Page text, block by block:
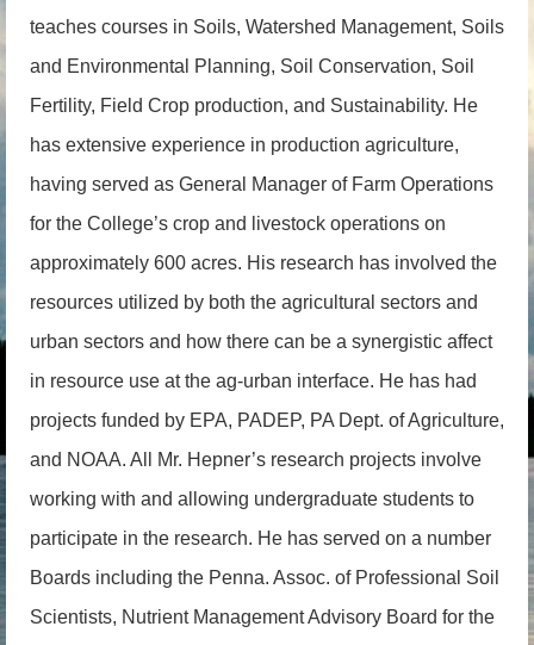
teaches courses in Soils, Watershed Management, Soils
and Environmental Planning, Soil Conservation, Soil
Fertility, Field Crop production, and Sustainability. He
has extensive experience in production agriculture,
having served as General Manager of Farm Operations
for the College’s crop and livestock operations on
approximately 600 acres. His research has involved the
resources utilized by both the agricultural sectors and
urban sectors and how there can be a synergistic affect
in resource use at the ag-urban interface. He has had
projects funded by EPA, PADEP, PA Dept. of Agriculture,
and NOAA. All Mr. Hepner’s research projects involve
working with and allowing undergraduate students to
participate in the research. He has served on a number
Boards including the Penna. Assoc. of Professional Soil
Scientists, Nutrient Management Advisory Board for the